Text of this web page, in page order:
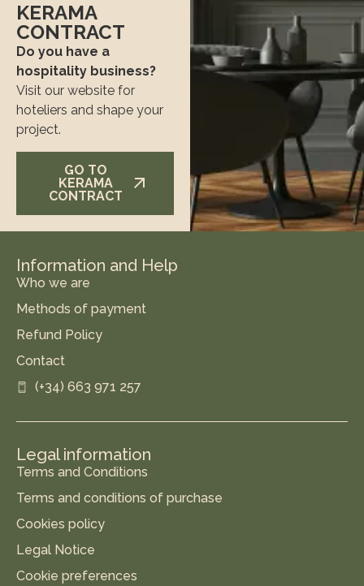
KERAMA
CONTRACT
Do you have a
hospitality business?
Visit our website for
hoteliers and shape your
project.
GO TO
KERAMA
CONTRACT
Information and Help
Who we are
Methods of payment
Refund Policy
Contact
(+34) 663 971 257
Legal information
Terms and Conditions
Terms and conditions of purchase
Cookies policy
Legal Notice
Cookie preferences